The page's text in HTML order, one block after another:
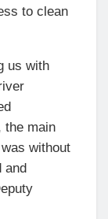
to clean
us with
the main
without
and